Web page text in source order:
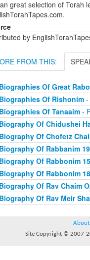
great selection of Torah
by
FROM THIS:
Biographies Of Great
Biographies Of Rishonim-
Biographies Of Tanaaim-
Biography Of Chidushei
Biography Of Chofetz
Biography Of Rabbanim
Biography Of Rabbonim
Biography Of Rabbonim
Biography Of Rav Chaim
Biography Of Rav Meir
About
Site Copyright © 2007-